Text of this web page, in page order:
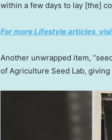
within a few days to lay [the]
For more Lifestyle articles,
Another unwrapped item,
of Agriculture Seed Lab,